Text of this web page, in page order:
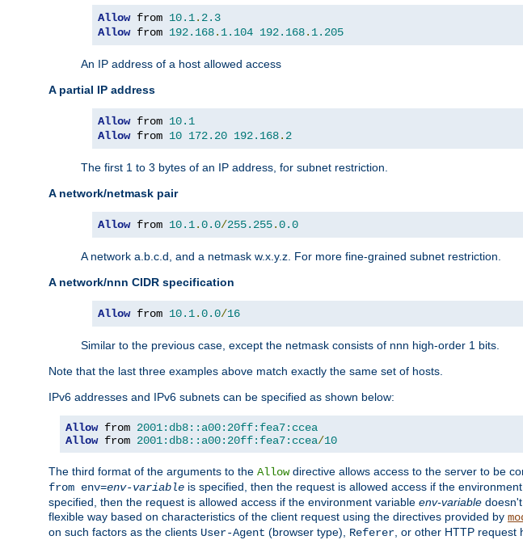
Allow from 10.1. 2.3
Allow from 192.168. 1.104 192.168. 1.205
An IP address of a host allowed access
A partial IP address
Allow from 10.1
Allow from 10 172.20 192.168. 2
The first 1 to 3 bytes of an IP address, for subnet restriction.
A network/netmask pair
Allow from 10.1.0.0/255.255.0.0
A network a.b.c.d, and a netmask w.x.y.z. For more fine-grained subnet restriction.
A network/nnn CIDR specification
Allow from 10.1.0.0/16
Similar to the previous case, except the netmask consists of nnn high-order 1 bits.
Note that the last three examples above match exactly the same set of hosts.
IPv6 addresses and IPv6 subnets can be specified as shown below:
Allow from 2001:db8::a00:20ff:fea7:ccea
Allow from 2001:db8::a00:20ff:fea7:ccea/10
The third format of the arguments to the Allowdirective allows access to the server to be
from env=env-variable is specified, then the request is allowed access if the
specified, then the request is allowed access if the environment variable env-variable
flexible way based on characteristics of the client request using the directives provided by
on such factors as the clients User-Agent (browser type), Referer , or other HTTP request